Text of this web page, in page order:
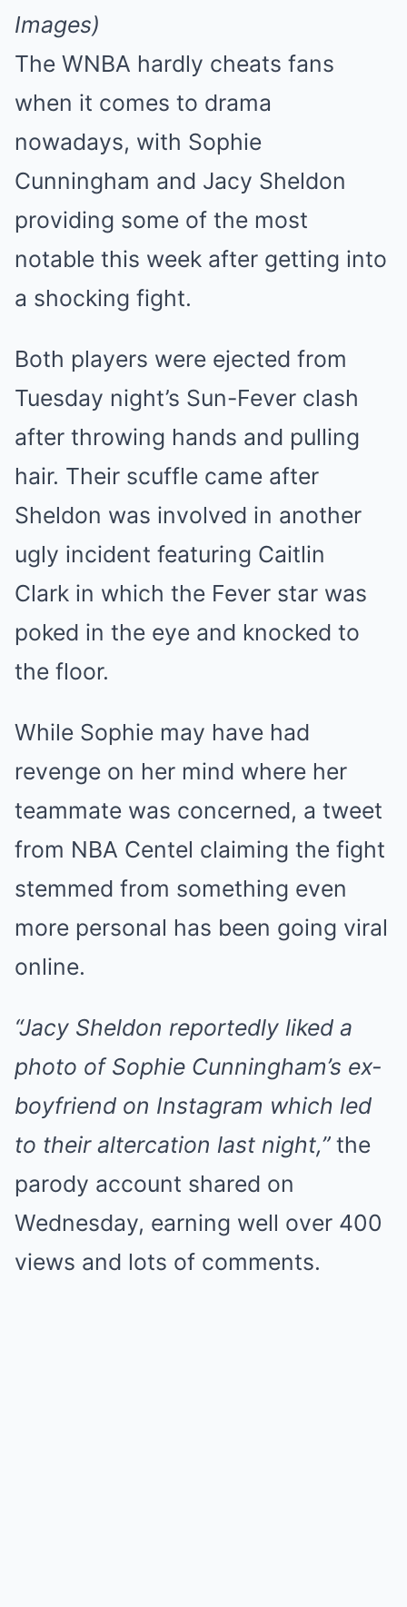
Images)
The WNBA hardly cheats fans
when it comes to drama
nowadays, with Sophie
Cunningham and Jacy Sheldon
providing some of the most
notable this week after getting into
a shocking fight.
Both players were ejected from
Tuesday night’s Sun-Fever clash
after throwing hands and pulling
hair. Their scuffle came after
Sheldon was involved in another
ugly incident featuring Caitlin
Clark in which the Fever star was
poked in the eye and knocked to
the floor.
While Sophie may have had
revenge on her mind where her
teammate was concerned, a tweet
from NBA Centel claiming the fight
stemmed from something even
more personal has been going viral
online.
“Jacy Sheldon reportedly liked a
photo of Sophie Cunningham’s ex-
boyfriend on Instagram which led
to their altercation last night,”the
parody account shared on
Wednesday, earning well over 400
views and lots of comments.